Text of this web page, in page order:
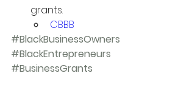
grants.
CBBB
#BlackBusinessOwners
#BlackEntrepreneurs
#BusinessGrants